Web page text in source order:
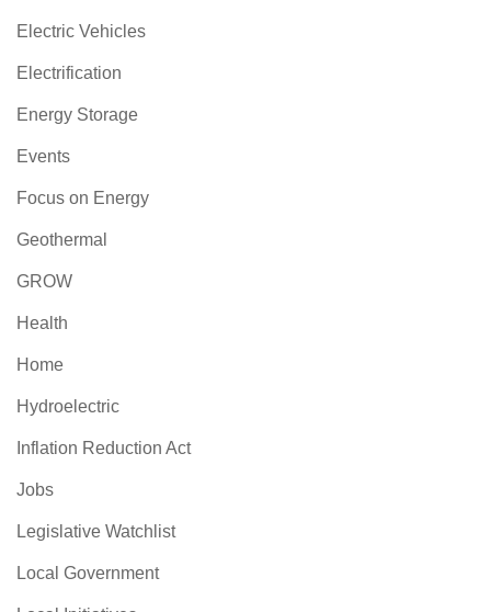
Electric Vehicles
Electrification
Energy Storage
Events
Focus on Energy
Geothermal
GROW
Health
Home
Hydroelectric
Inflation Reduction Act
Jobs
Legislative Watchlist
Local Government